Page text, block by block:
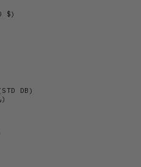
$)
DB)
SAUDI ARABIA (SAR ر.س)